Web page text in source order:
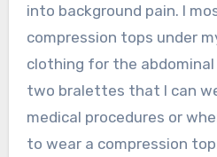
into background pain. I
compression tops under
clothing for the
two bralettes that I can
medical procedures or
to wear a compression